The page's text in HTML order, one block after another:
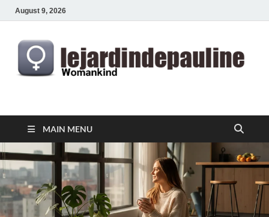
August 9, 2026
lejardindepauline.com
MAIN MENU